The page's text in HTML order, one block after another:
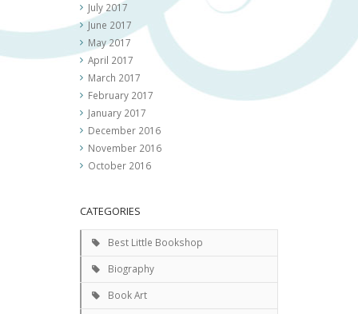
July 2017
June 2017
May 2017
April 2017
March 2017
February 2017
January 2017
December 2016
November 2016
October 2016
CATEGORIES
Best Little Bookshop
Biography
Book Art